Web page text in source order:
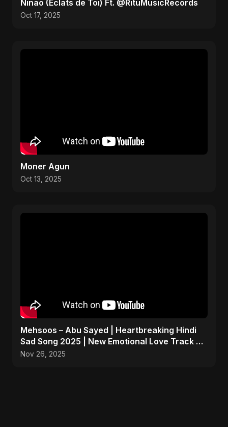
Ninao (Éclats de Toi) Ft. @RituMusicRecords
Oct 17, 2025
Moner Agun
Oct 13, 2025
Mehsoos – Abu Sayed | Heartbreaking Hindi
Sad Song 2025 | New Emotional Love Track 💔
#shorts
Nov 26, 2025